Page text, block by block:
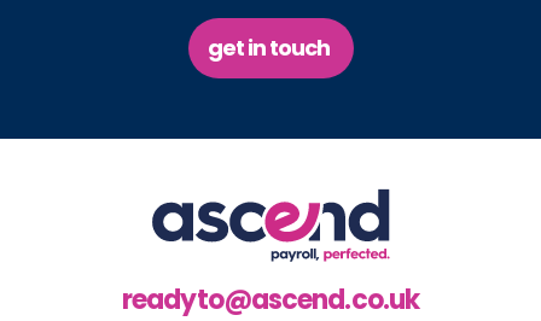
get in touch
readyto@ascend.co.uk